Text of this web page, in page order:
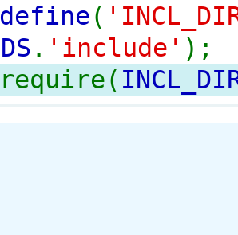
define(
DS . 'include' );
require(